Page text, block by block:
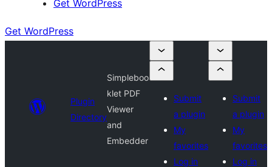
Get WordPress
Get WordPress
Plugin
Directory
Simpleboo
klet PDF
Viewer
and
Embedder
Submit
a plugin
My
favorites
Log in
Submit
a plugin
My
favorites
Log in